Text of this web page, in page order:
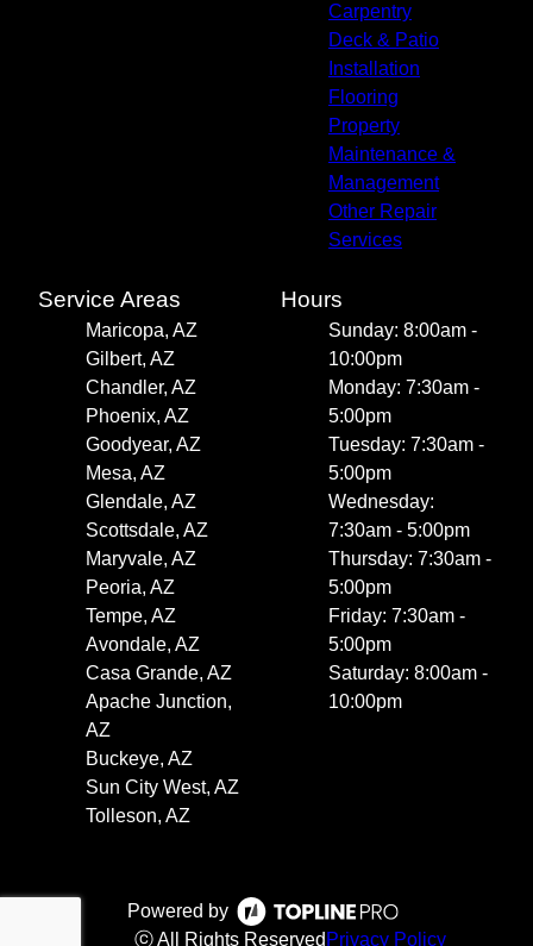
Carpentry
Deck & Patio
Installation
Flooring
Property
Maintenance &
Management
Other Repair
Services
Service Areas
Maricopa, AZ
Gilbert, AZ
Chandler, AZ
Phoenix, AZ
Goodyear, AZ
Mesa, AZ
Glendale, AZ
Scottsdale, AZ
Maryvale, AZ
Peoria, AZ
Tempe, AZ
Avondale, AZ
Casa Grande, AZ
Apache Junction,
AZ
Buckeye, AZ
Sun City West, AZ
Tolleson, AZ
Hours
Sunday: 8:00am -
10:00pm
Monday: 7:30am -
5:00pm
Tuesday: 7:30am -
5:00pm
Wednesday:
7:30am - 5:00pm
Thursday: 7:30am -
5:00pm
Friday: 7:30am -
5:00pm
Saturday: 8:00am -
10:00pm
Powered by
ⓒ All Rights Reserved Privacy Policy